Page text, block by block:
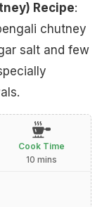
Recipe:
chutney
salt and few
Cook Time
10 mins